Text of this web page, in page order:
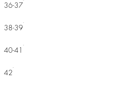
36-37
38-39
40-41
42